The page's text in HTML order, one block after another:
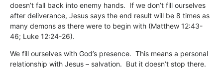
doesn’t fall back into enemy hands. If we don’t fill ourselves
after deliverance, Jesus says the end result will be 8 times as
many demons as there were to begin with (Matthew 12:43-
46; Luke 12:24-26).
We fill ourselves with God’s presence. This means a personal
relationship with Jesus – salvation. But it doesn’t stop there.